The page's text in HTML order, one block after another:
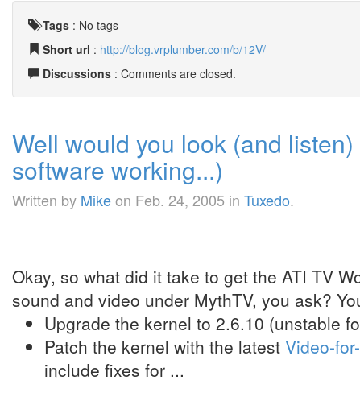
Tags : No tags
Short url : http://blog.vrplumber.com/b/12V/
Discussions : Comments are closed.
Well would you look (and
software working...)
Written by Mikeon Feb. 24, 2005 in Tuxedo.
Okay, so what did it take to get the ATI TV
sound and video under MythTV, you ask?
Upgrade the kernel to 2.6.10 (unstable
Patch the kernel with the latest Video-
include fixes for ...